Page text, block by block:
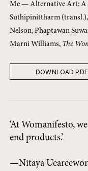
Me — Alternative Art: A
Suthipinittharm (transl.),
Nelson, Phaptawan
Marni Williams, The
DOWNLOAD PDF
‘At Womanifesto,
end products.’
—Nitaya